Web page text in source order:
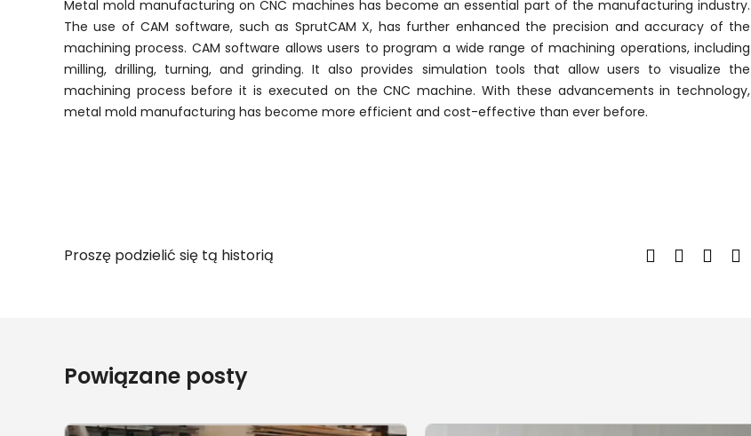
Metal mold manufacturing on CNC machines has become an essential part of the manufacturing industry.
The use of CAM software, such as SprutCAM X, has further enhanced the precision and accuracy of the
machining process. CAM software allows users to program a wide range of machining operations, including
milling, drilling, turning, and grinding. It also provides simulation tools that allow users to visualize the
machining process before it is executed on the CNC machine. With these advancements in technology,
metal mold manufacturing has become more efficient and cost-effective than ever before.
Proszę podzielić się tą historią
Powiązane posty